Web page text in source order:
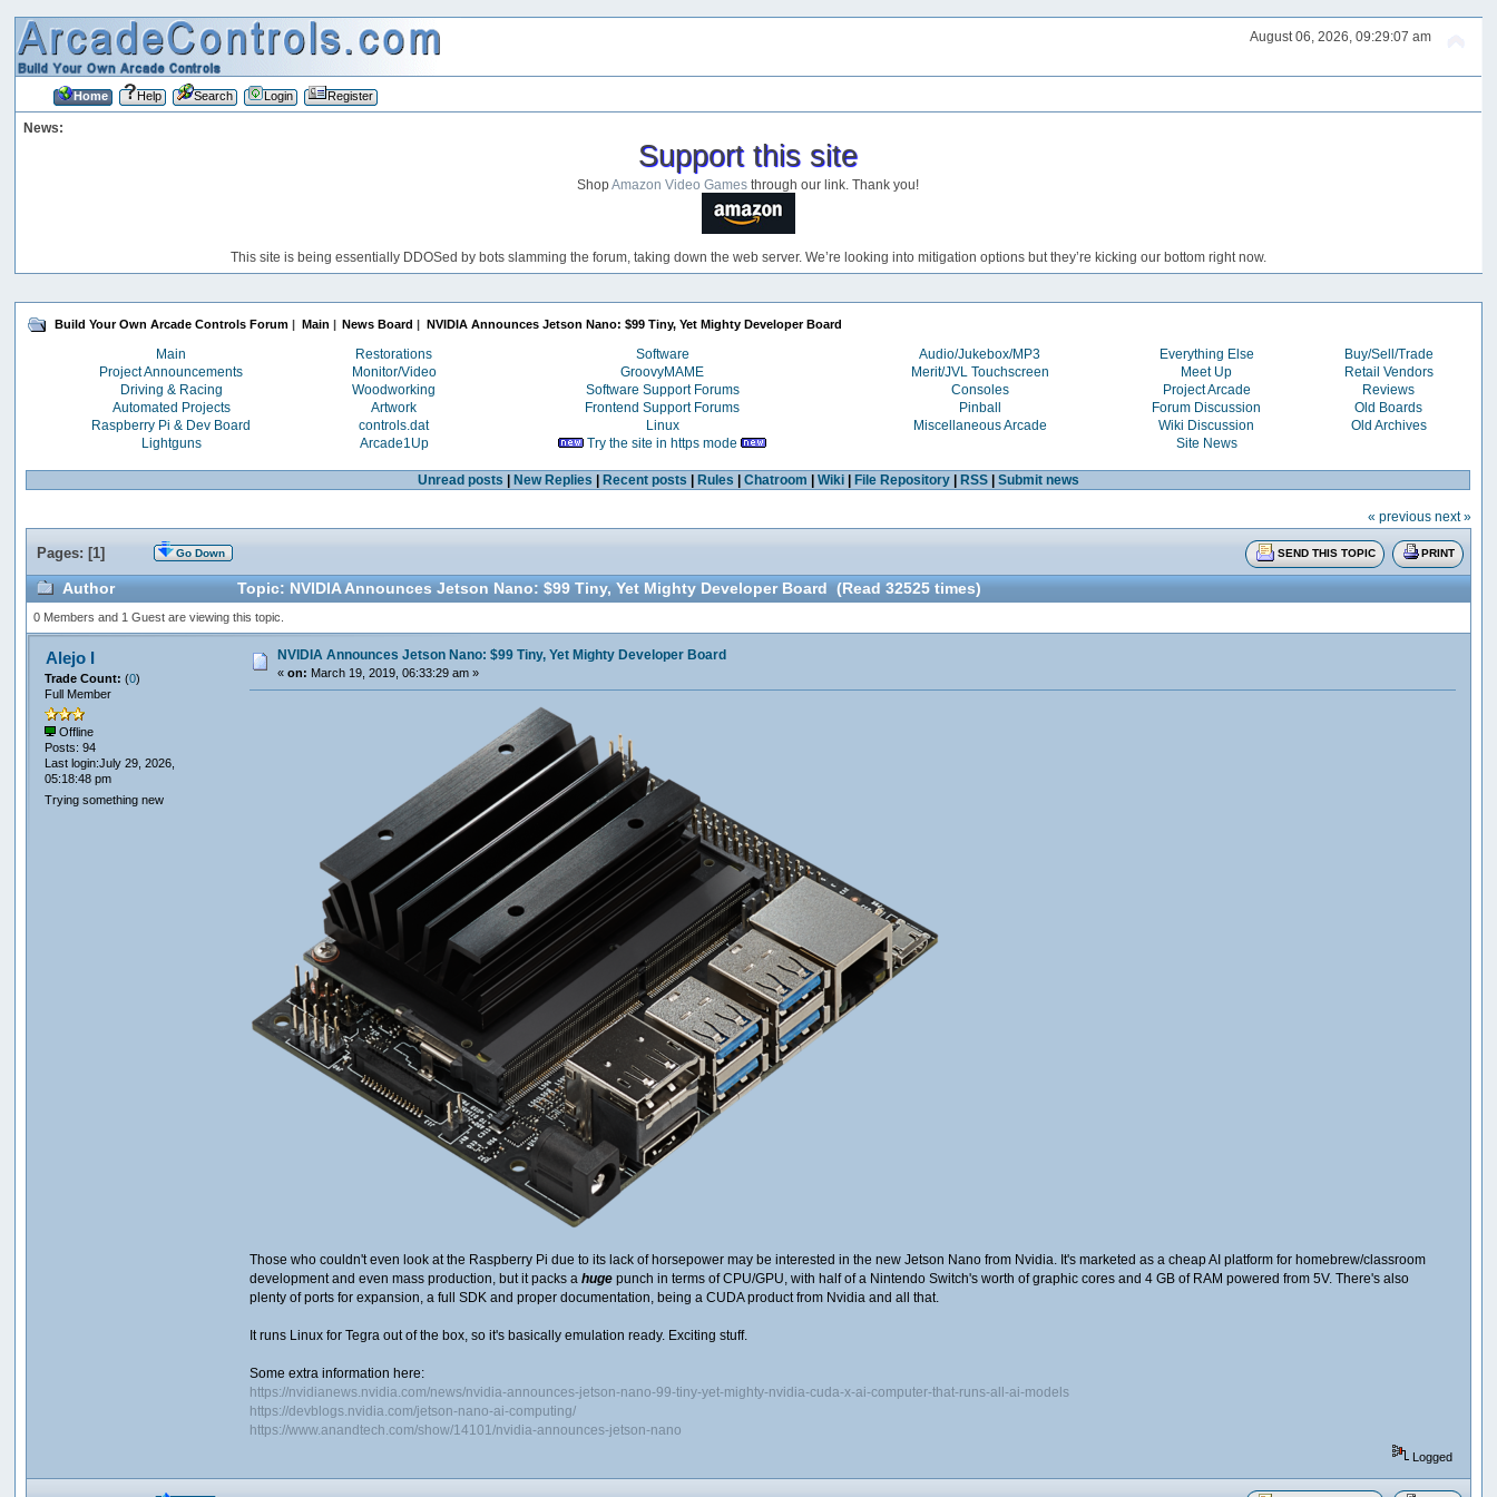
August 06, 2026, 09:29:07 am
Home Help Search Login Register
News:
Support this site
ShopAmazon Video Games through our link. Thank you!
This site is being essentially DDOSed by bots slamming the forum, taking down the web server. We’re looking into mitigation options but they’re kicking our bottom right now.
Build Your Own Arcade Controls Forum | Main | News Board | NVIDIA Announces Jetson Nano: $99 Tiny, Yet Mighty Developer Board
Main Restorations Software Audio/Jukebox/MP3 Everything Else
Buy/Sell/Trade
Project Announcements
Monitor/Video GroovyMAME Merit/JVL Touchscreen Meet Up
Retail Vendors
Driving & Racing
Woodworking Software Support Forums Consoles Project Arcade
Reviews
Automated Projects
Artwork Frontend Support Forums Pinball Forum Discussion
Old Boards
Raspberry Pi & Dev Board
controls.dat Linux Miscellaneous Arcade Wiki Discussion
Old Archives
Lightguns
Arcade1Up Try the site in https mode Site News
Unread posts | New Replies | Recent posts | Rules | Chatroom | Wiki| File Repository| RSS| Submit news
« previous next »
SEND THIS TOPIC PRINT
Pages: [1] Go Down
Author Topic: NVIDIA Announces Jetson Nano: $99 Tiny, Yet Mighty Developer Board (Read 32525 times)
0 Members and 1 Guest are viewing this topic.
Alejo I
Trade Count:(0)
Full Member
Offline
Posts: 94
Last login:July 29, 2026,
05:18:48 pm
Trying something new
NVIDIA Announces Jetson Nano: $99 Tiny, Yet Mighty Developer Board
«on: March 19, 2019, 06:33:29 am »
Those who couldn't even look at the Raspberry Pi due to its lack of horsepower may be interested in the new Jetson Nano from Nvidia. It's marketed as a cheap AI platform for homebrew/classroom
development and even mass production, but it packs ahuge punch in terms of CPU/GPU, with half of a Nintendo Switch's worth of graphic cores and 4 GB of RAM powered from 5V. There's also
plenty of ports for expansion, a full SDK and proper documentation, being a CUDA product from Nvidia and all that.
It runs Linux for Tegra out of the box, so it's basically emulation ready. Exciting stuff.
Some extra information here:
https://nvidianews.nvidia.com/news/nvidia-announces-jetson-nano-99-tiny-yet-mighty-nvidia-cuda-x-ai-computer-that-runs-all-ai-models
https://devblogs.nvidia.com/jetson-nano-ai-computing/
https://www.anandtech.com/show/14101/nvidia-announces-jetson-nano
Logged